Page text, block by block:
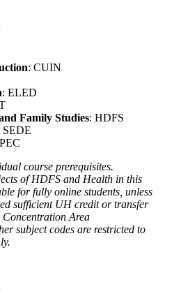
: CUIN
: ELED
Family Studies: HDFS
SEDE
course prerequisites.
of HDFS and Health in this
for fully online students, unless
sufficient UH credit or transfer
Concentration Area
subject codes are restricted to